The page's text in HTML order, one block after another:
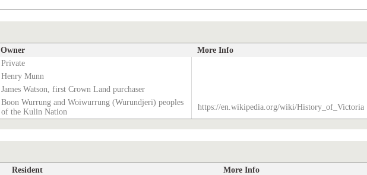
Owner More Info
Private
Henry Munn
James Watson, first Crown Land purchaser
Boon Wurrung and Woiwurrung (Wurundjeri) peoples
of the Kulin Nation
https://en.wikipedia.org/wiki/History_of_Victoria
Resident More Info